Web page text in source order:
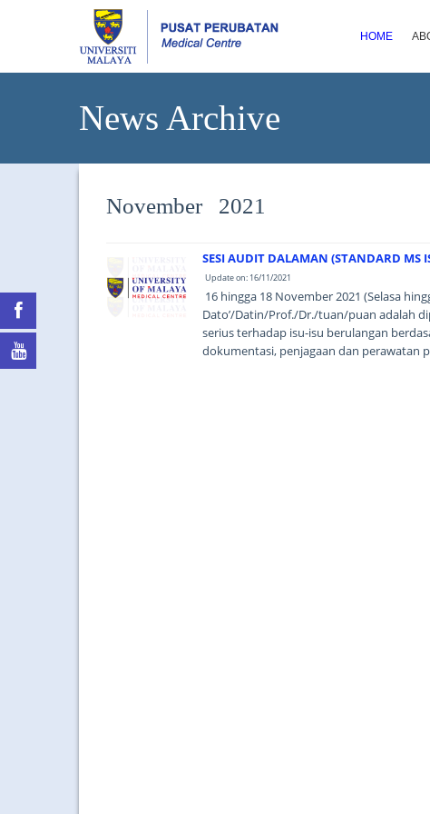
HOME
News Archive
November 2021
SESI AUDIT DALAMAN (STANDARD MS
Update on: 16/11/2021
16 hingga 18 November 2021 (Selasa
Dato’/Datin/Prof./Dr./tuan/puan adalah
serius terhadap isu-isu berulangan
dokumentasi, penjagaan dan perawatan